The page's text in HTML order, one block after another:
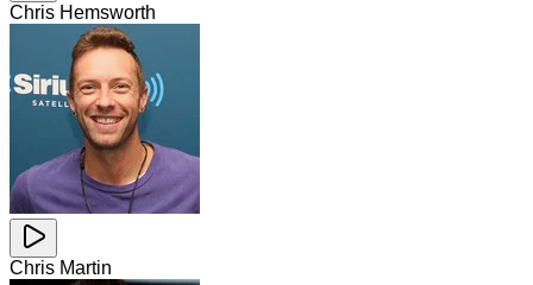
Chris Hemsworth
Chris Martin